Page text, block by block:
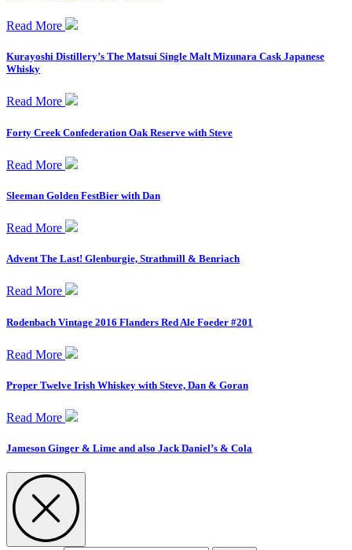
Read More
Kurayoshi Distillery’s The Matsui Single Malt Mizunara Cask Japanese
Whisky
Read More
Forty Creek Confederation Oak Reserve with Steve
Read More
Sleeman Golden FestBier with Dan
Read More
Advent The Last! Glenburgie, Strathmill & Benriach
Read More
Rodenbach Vintage 2016 Flanders Red Ale Foeder #201
Read More
Proper Twelve Irish Whiskey with Steve, Dan & Goran
Read More
Jameson Ginger & Lime and also Jack Daniel’s & Cola